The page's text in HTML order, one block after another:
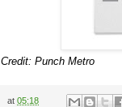
Credit: Punch Metro
at 05:18